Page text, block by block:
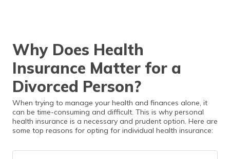
Why Does Health
Insurance Matter for a
Divorced Person?
When trying to manage your health and finances alone, it
can be time-consuming and difficult. This is why personal
health insurance is a necessary and prudent option. Here are
some top reasons for opting for individual health insurance: